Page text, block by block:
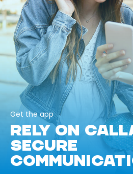
Get the app
RELY ON
SECURE